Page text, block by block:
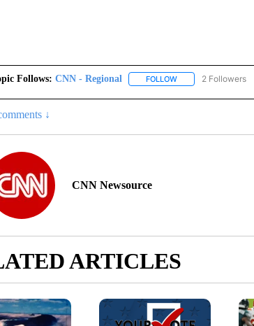
Follows: CNN - Regional FOLLOWFOLLOW "CNN -
2 Followers
↓
CNN Newsource
ARTICLES